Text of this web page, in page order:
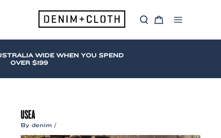
S
a
C
r
Menu
WIDE WHEN YOU SPEND
OVER $199
USEA
Bydenim /